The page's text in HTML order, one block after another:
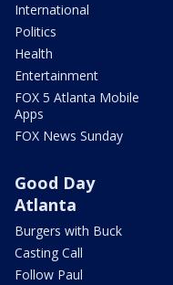
International
Politics
Health
Entertainment
FOX 5 Atlanta Mobile
Apps
FOX News Sunday
Good Day
Atlanta
Burgers with Buck
Casting Call
Follow Paul